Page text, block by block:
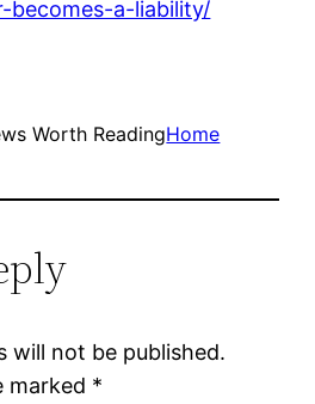
becomes-a-liability/
Worth ReadingHome
will not be published.
marked *